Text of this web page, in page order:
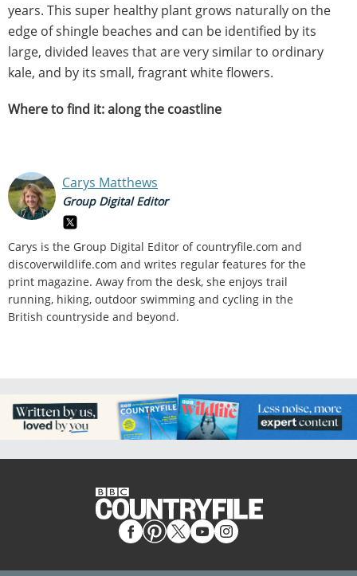
years. This super healthy plant grows naturally on the
edge of shingle beaches and can be identified by its
large, divided leaves that are very similar to ordinary
kale, and by its small, fragrant white flowers.
Where to find it: along the coastline
Carys Matthews
Group Digital Editor
Carys is the Group Digital Editor ofcountryfile.com and
discoverwildlife.com and writes regular features for the
print magazine. Away from the desk, she enjoys trail
running, hiking, outdoor swimming and cycling in the
British countryside and beyond.